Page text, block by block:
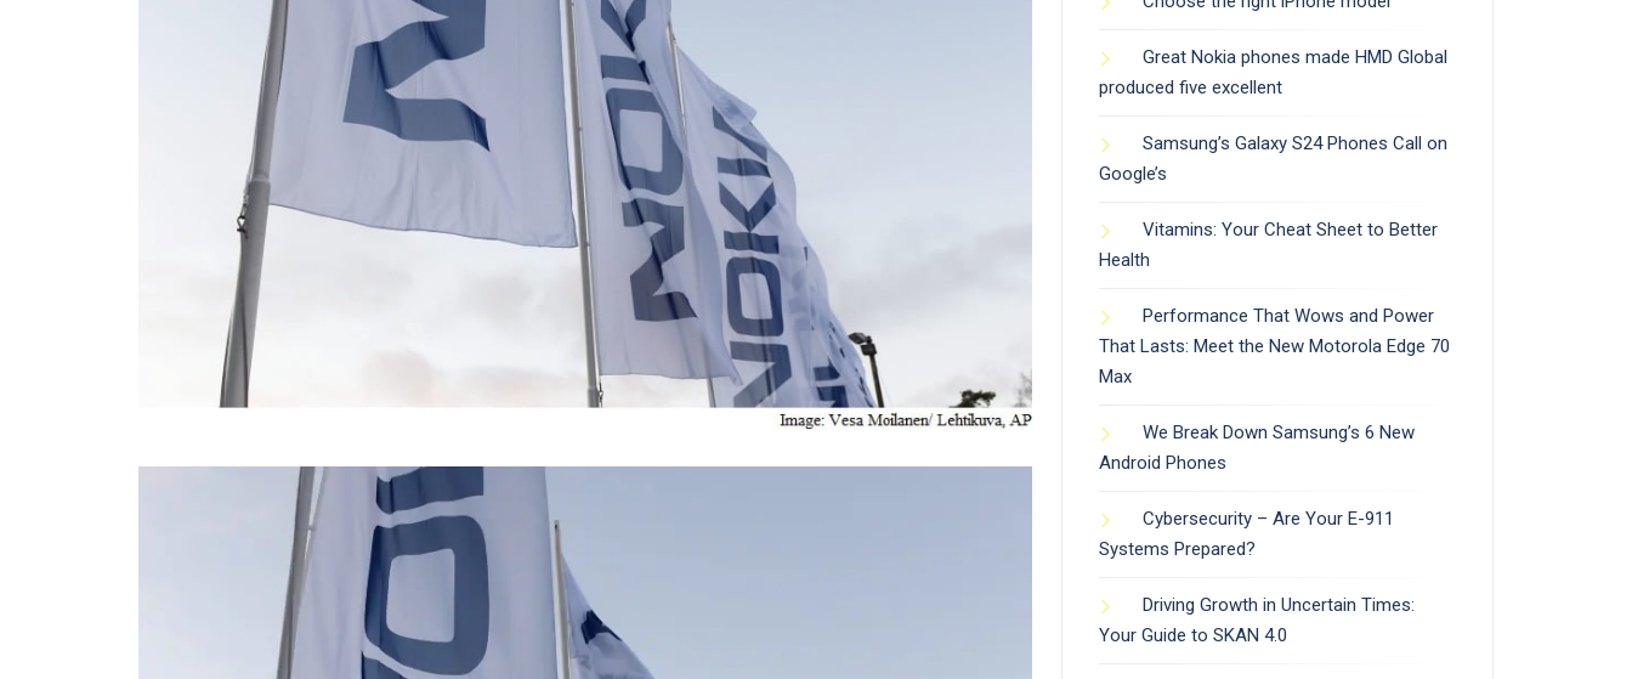
Great Nokia phones made HMD Global
produced five excellent
Samsung’s Galaxy S24 Phones Call on
Google’s
Vitamins: Your Cheat Sheet to Better
Health
Performance That Wows and Power
That Lasts: Meet the New Motorola Edge 70
Max
We Break Down Samsung’s 6 New
Android Phones
Cybersecurity – Are Your E-911
Systems Prepared?
Driving Growth in Uncertain Times:
Your Guide to SKAN 4.0